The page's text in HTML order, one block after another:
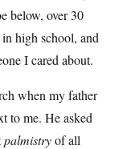
below, over 30
high school, and
I cared about.
when my father
to me. He asked
palmistryof all